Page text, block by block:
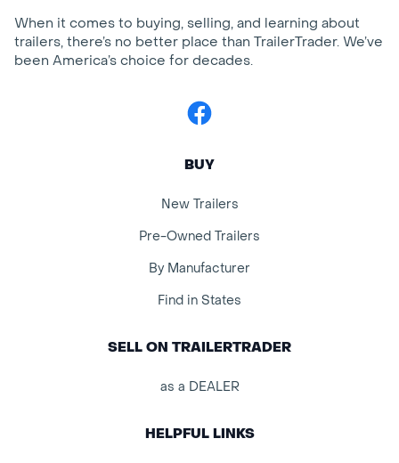
When it comes to buying, selling, and learning about
trailers, there’s no better place than TrailerTrader. We’ve
been America’s choice for decades.
Facebook
BUY
New Trailers
Pre-Owned Trailers
By Manufacturer
Find in States
SELL ON TRAILERTRADER
as a DEALER
HELPFUL LINKS